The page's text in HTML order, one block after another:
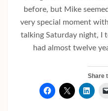
before, but Mike
very special moment
talking Saturday night, I
had almost twelve
Share